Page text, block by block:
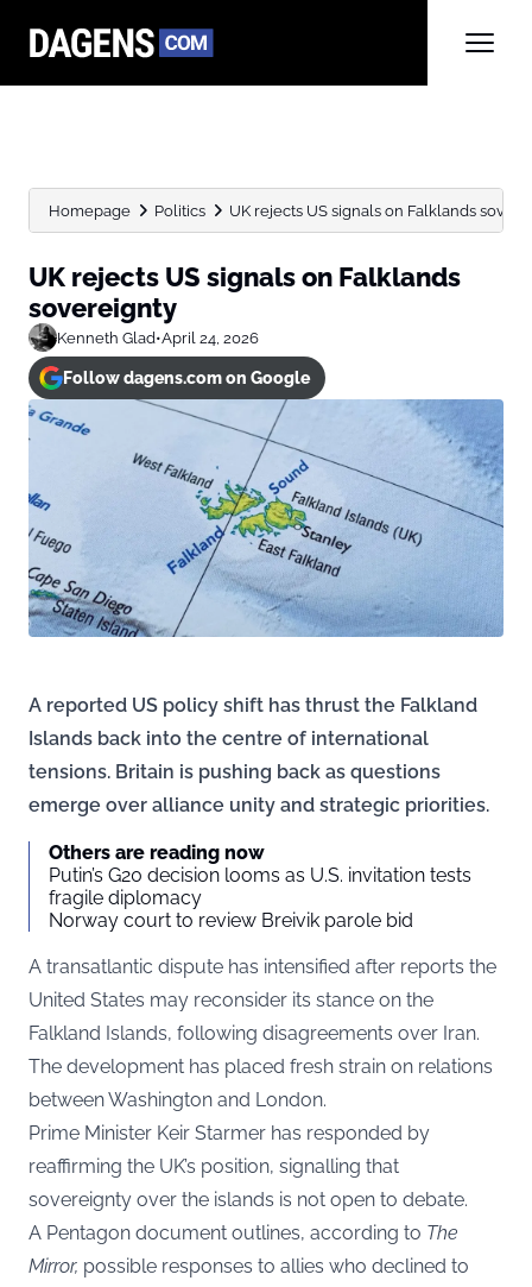
Homepage Politics UK rejects US signals on Falklands
UK rejects US signals on Falklands
sovereignty
Kenneth Glad•April 24, 2026
Follow dagens.com on Google
A reported US policy shift has thrust the Falkland
Islands back into the centre of international
tensions. Britain is pushing back as questions
emerge over alliance unity and strategic priorities.
Others are reading now
Putin’s G20 decision looms as U.S. invitation tests
fragile diplomacy
Norway court to review Breivik parole bid
A transatlantic dispute has intensified after reports the
United States may reconsider its stance on the
Falkland Islands, following disagreements over Iran.
The development has placed fresh strain on relations
between Washington and London.
Prime Minister Keir Starmer has responded by
reaffirming the UK’s position, signalling that
sovereignty over the islands is not open to debate.
A Pentagon document outlines, according to The
Mirror, possible responses to allies who declined to